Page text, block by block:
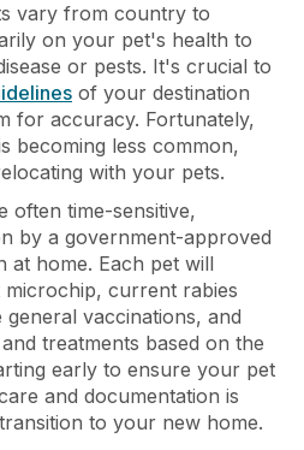
vary from country to
on your pet's health to
or pests. It's crucial to
of your destination
for accuracy. Fortunately,
becoming less common,
with your pets.
often time-sensitive,
by a government-approved
at home. Each pet will
microchip, current rabies
vaccinations, and
treatments based on the
early to ensure your pet
and documentation is
to your new home.